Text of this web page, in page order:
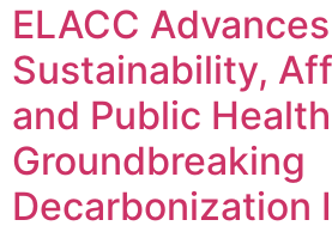
ELACC
Sustainability,
and Public
Groundbreaking
Decarbonization